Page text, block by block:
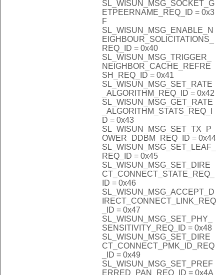
SL_WISUN_MSG_SOCKET_G
ETPEERNAME_REQ_ID = 0x3
F
SL_WISUN_MSG_ENABLE_N
EIGHBOUR_SOLICITATIONS_
REQ_ID = 0x40
SL_WISUN_MSG_TRIGGER_
NEIGHBOR_CACHE_REFRE
SH_REQ_ID = 0x41
SL_WISUN_MSG_SET_RATE
_ALGORITHM_REQ_ID = 0x42
SL_WISUN_MSG_GET_RATE
_ALGORITHM_STATS_REQ_I
D = 0x43
SL_WISUN_MSG_SET_TX_P
OWER_DDBM_REQ_ID = 0x44
SL_WISUN_MSG_SET_LEAF_
REQ_ID = 0x45
SL_WISUN_MSG_SET_DIRE
CT_CONNECT_STATE_REQ_
ID = 0x46
SL_WISUN_MSG_ACCEPT_D
IRECT_CONNECT_LINK_REQ
_ID = 0x47
SL_WISUN_MSG_SET_PHY_
SENSITIVITY_REQ_ID = 0x48
SL_WISUN_MSG_SET_DIRE
CT_CONNECT_PMK_ID_REQ
_ID = 0x49
SL_WISUN_MSG_SET_PREF
ERRED_PAN_REQ_ID = 0x4A